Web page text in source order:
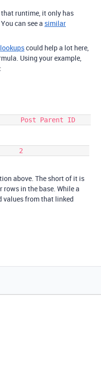
runtime, it only has
can see a similar
lookupscould help a lot here,
Using your example,
Post Parent ID
2
above. The short of it is
rows in the base. While a
values from that linked